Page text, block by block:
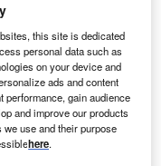
net gain. (Photo by Paul
rather see the
II’s funeral may
the pomp and
a nonagenarian
this site is dedicated
personal data such as
on your device and
ads and content
performance, gain audience
and improve our products
use and their purpose
here.